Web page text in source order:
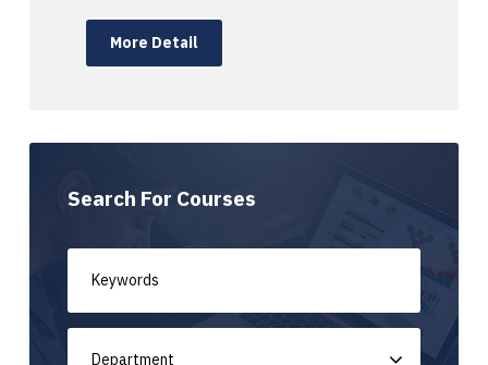
More Detail
Search For Courses